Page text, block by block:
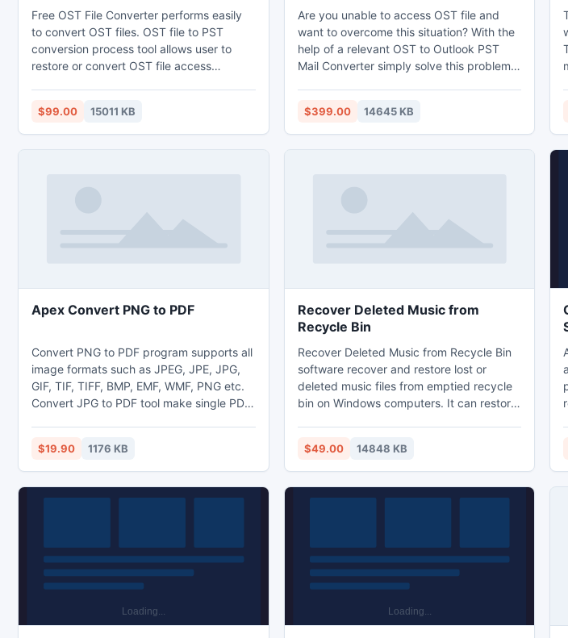
Free OST File Converter performs easily
to convert OST files. OST file to PST
conversion process tool allows user to
restore or convert OST file access
can rapidly Restore OST to PST with free
OST File Converter. Convert OST to PST
tool restore save into an Outlook PST file,
$99.00 15011 KB
Are you unable to access OST file and
want to overcome this situation? With the
help of a relevant OST to Outlook PST
Mail Converter simply solve this problem
conversion software specially designed to
convert OST to PST and recover all the
email components of OST files like:
$399.00 14645 KB
Apex Convert PNG to PDF
Convert PNG to PDF program supports all
image formats such as JPEG, JPE, JPG,
GIF, TIF, TIFF, BMP, EMF, WMF, PNG etc.
Convert JPG to PDF tool make single PDF
converter software change images to
PDF, picture to PDF, graphics to PDF
without supporting any third party tool.
$19.90 1176 KB
Recover Deleted Music from
Recycle Bin
Recover Deleted Music from Recycle Bin
software recover and restore lost or
deleted music files from emptied recycle
bin on Windows computers. It can restore
AIFF and many more music formats.
Recover Deleted Music from Recycle Bin
software supports recover music files
$49.00 14848 KB